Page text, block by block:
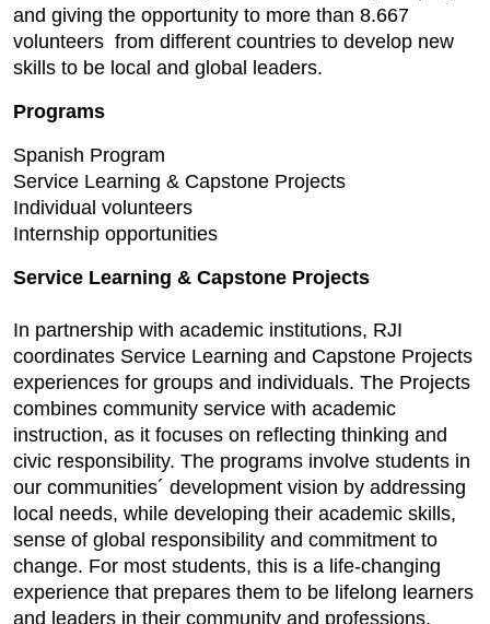
and giving the opportunity to more than 8.667
volunteers from different countries to develop new
skills to be local and global leaders.
Programs
Spanish Program
Service Learning & Capstone Projects
Individual volunteers
Internship opportunities
Service Learning & Capstone Projects
In partnership with academic institutions, RJI
coordinates Service Learning and Capstone Projects
experiences for groups and individuals. The Projects
combines community service with academic
instruction, as it focuses on reflecting thinking and
civic responsibility. The programs involve students in
our communities´ development vision by addressing
local needs, while developing their academic skills,
sense of global responsibility and commitment to
change. For most students, this is a life-changing
experience that prepares them to be lifelong learners
and leaders in their community and professions.